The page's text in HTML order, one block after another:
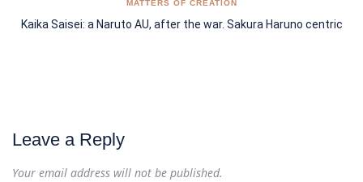
MATTERS OF CREATION
Kaika Saisei: a Naruto AU, after the war. Sakura Haruno centric
Leave a Reply
Your email address will not be published.